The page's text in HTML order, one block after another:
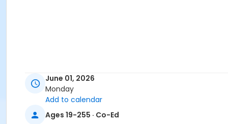
June 01, 2026
Monday
Add to calendar
Ages 19-255 · Co-Ed